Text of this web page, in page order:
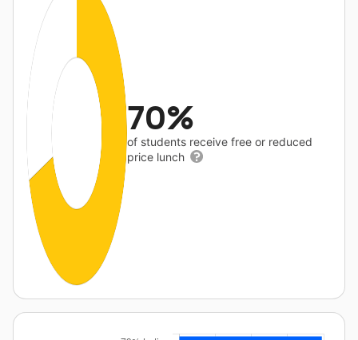
70%
of students receive free or reduced
price lunch